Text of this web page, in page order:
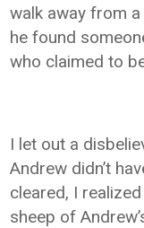
walk away from a
he found
who claimed to
I let out a
Andrew didn’t
cleared, I
sheep of